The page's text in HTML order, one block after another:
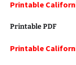
Printable
Printable PDF
Printable